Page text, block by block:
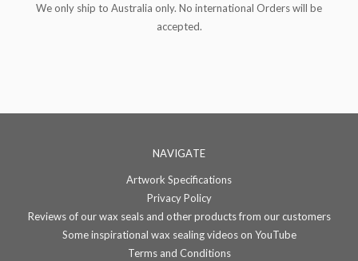
We only ship to Australia only. No international Orders will be
accepted.
NAVIGATE
Artwork Specifications
Privacy Policy
Reviews of our wax seals and other products from our customers
Some inspirational wax sealing videos on YouTube
Terms and Conditions